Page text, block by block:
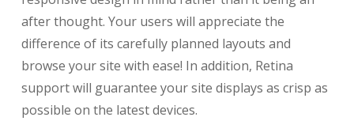
after thought. Your users will appreciate the
difference of its carefully planned layouts and
browse your site with ease! In addition, Retina
support will guarantee your site displays as crisp as
possible on the latest devices.